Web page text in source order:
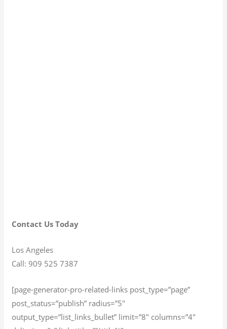
Contact Us Today
Los Angeles
Call: 909 525 7387
[page-generator-pro-related-links post_type=”page”
post_status=”publish” radius=”5″
output_type=”list_links_bullet” limit=”8″ columns=”4″